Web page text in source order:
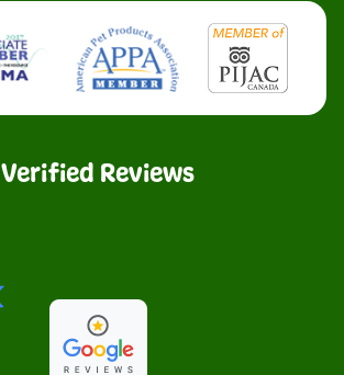
Verified Reviews